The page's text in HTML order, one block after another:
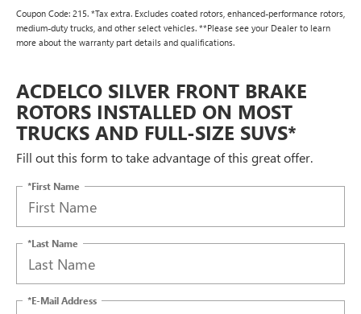
Coupon Code: 215. *Tax extra. Excludes coated rotors, enhanced-performance rotors,
medium-duty trucks, and other select vehicles. **Please see your Dealer to learn
more about the warranty part details and qualifications.
ACDELCO SILVER FRONT BRAKE
ROTORS INSTALLED ON MOST
TRUCKS AND FULL-SIZE SUVS*
Fill out this form to take advantage of this great offer.
*First Name
*Last Name
*E-Mail Address